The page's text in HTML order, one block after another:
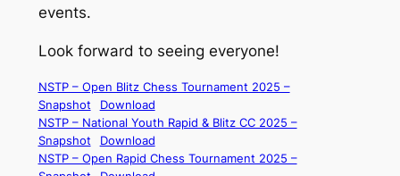
events.
Look forward to seeing everyone!
NSTP – Open Blitz Chess Tournament 2025 –
Snapshot
Download
NSTP – National Youth Rapid & Blitz CC 2025 –
Snapshot
Download
NSTP – Open Rapid Chess Tournament 2025 –